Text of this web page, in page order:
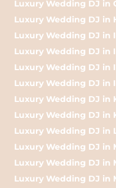
Luxury Wedding DJ in
Luxury Wedding DJ in
Luxury Wedding DJ in
Luxury Wedding DJ in
Luxury Wedding DJ in
Luxury Wedding DJ in
Luxury Wedding DJ in
Luxury Wedding DJ in
Luxury Wedding DJ in
Luxury Wedding DJ in
Luxury Wedding DJ in
Luxury Wedding DJ in